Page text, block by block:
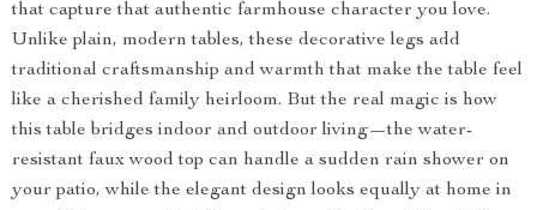
that capture that authentic farmhouse character you love.
Unlike plain, modern tables, these decorative legs add
traditional craftsmanship and warmth that make the table feel
like a cherished family heirloom. But the real magic is how
this table bridges indoor and outdoor living—the water-
resistant faux wood top can handle a sudden rain shower on
your patio, while the elegant design looks equally at home in